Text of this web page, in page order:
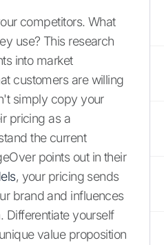
competitors. What
use? This research
into market
customers are willing
simply copy your
pricing as a
the current
points out in their
, your pricing sends
brand and influences
Differentiate yourself
value proposition